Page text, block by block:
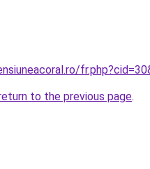
to the previous page.